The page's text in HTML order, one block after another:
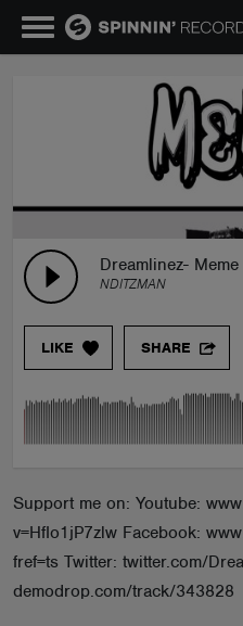
Dreamlinez-
NDITZMAN
LIKE SHARE
Support me on: Youtube:
v=HfIo1jP7zlw Facebook:
fref=ts Twitter: twitter.com/
demodrop.com/track/343828
TALENT POOL
EVENTS
CONTESTS
ABOUT